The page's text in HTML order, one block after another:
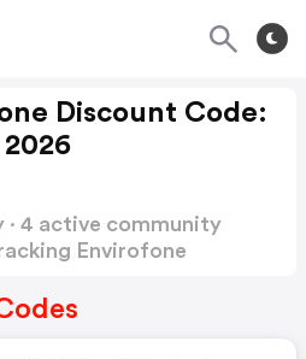
Discount Code:
· 4 active community
Envirofone